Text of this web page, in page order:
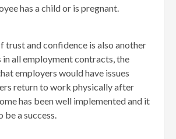
has a child or is pregnant.
trust and confidence is also another
in all employment contracts, the
employers would have issues
return to work physically after
has been well implemented and it
be a success.